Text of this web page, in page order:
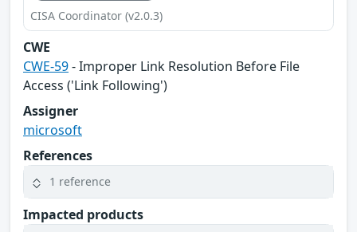
CISA Coordinator (v2.0.3)
CWE
CWE-59- Improper Link Resolution Before File
Access ('Link Following')
Assigner
microsoft
References
1 reference
Impacted products